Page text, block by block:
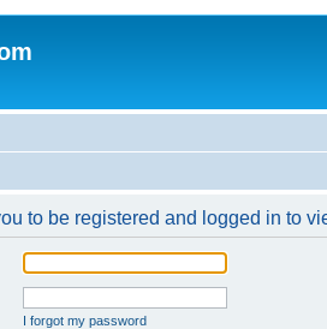
to be registered and logged in to
I forgot my password